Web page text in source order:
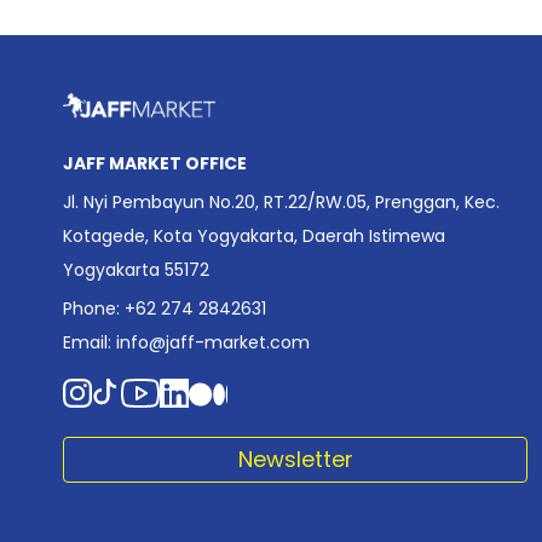
JAFF MARKET OFFICE
Jl. Nyi Pembayun No.20, RT.22/RW.05, Prenggan, Kec.
Kotagede, Kota Yogyakarta, Daerah Istimewa
Yogyakarta 55172
Phone: +62 274 2842631
Email: info@jaff-market.com
Newsletter